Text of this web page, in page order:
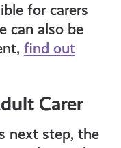
for carers
can also be
find out
Carer
next step, the